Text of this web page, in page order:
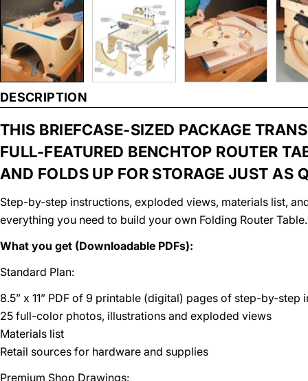
DESCRIPTION
THIS BRIEFCASE-SIZED PACKAGE
FULL-FEATURED BENCHTOP ROUTER
AND FOLDS UP FOR STORAGE JUST AS
Step-by-step instructions, exploded views, materials list,
everything you need to build your own Folding Router Table.
What you get (Downloadable PDFs):
Standard Plan:
8.5” x 11” PDF of 9 printable (digital) pages of step-by-step
25 full-color photos, illustrations and exploded views
Materials list
Retail sources for hardware and supplies
Premium Shop Drawings: